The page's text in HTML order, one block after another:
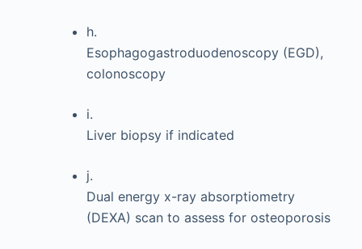
h.
Esophagogastroduodenoscopy (EGD),
colonoscopy
i.
Liver biopsy if indicated
j.
Dual energy x-ray absorptiometry
(DEXA) scan to assess for osteoporosis